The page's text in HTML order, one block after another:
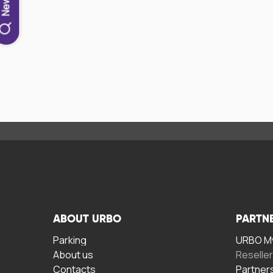
ABOUT URBO
Parking
About us
Contacts
URBO